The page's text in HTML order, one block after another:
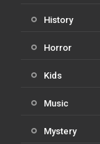
History
Horror
Kids
Music
Mystery